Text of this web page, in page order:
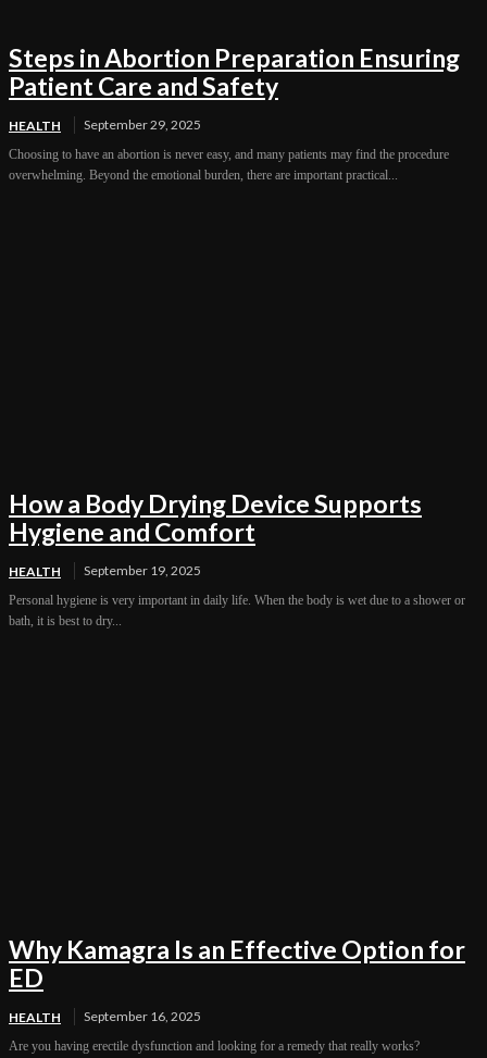
Steps in Abortion Preparation Ensuring
Patient Care and Safety
HEALTH September 29, 2025
Choosing to have an abortion is never easy, and many patients may find the procedure
overwhelming. Beyond the emotional burden, there are important practical...
How a Body Drying Device Supports
Hygiene and Comfort
HEALTH September 19, 2025
Personal hygiene is very important in daily life. When the body is wet due to a shower or
bath, it is best to dry...
Why Kamagra Is an Effective Option for
ED
HEALTH September 16, 2025
Are you having erectile dysfunction and looking for a remedy that really works?